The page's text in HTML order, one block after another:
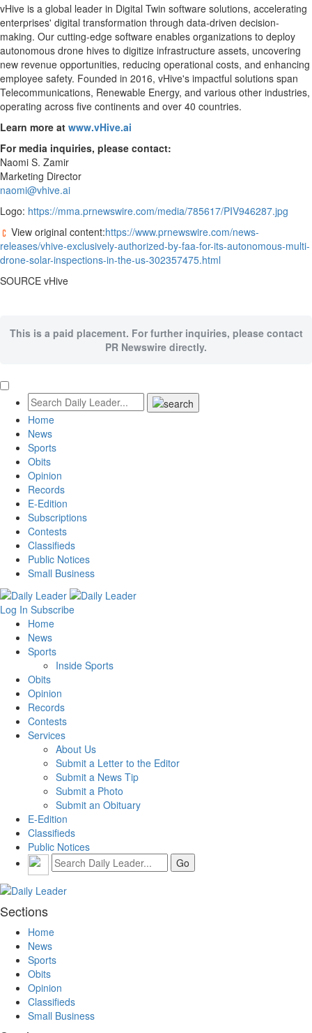
vHive is a global leader in Digital Twin software solutions, accelerating
enterprises' digital transformation through data-driven decision-
making. Our cutting-edge software enables organizations to deploy
autonomous drone hives to digitize infrastructure assets, uncovering
new revenue opportunities, reducing operational costs, and enhancing
employee safety. Founded in 2016, vHive's impactful solutions span
Telecommunications, Renewable Energy, and various other industries,
operating across five continents and over 40 countries.
Learn more at www.vHive.ai
For media inquiries, please contact:
Naomi S. Zamir
Marketing Director
naomi@vhive.ai
Logo: https://mma.prnewswire.com/media/785617/PIV946287.jpg
View original content:https://www.prnewswire.com/news-
releases/vhive-exclusively-authorized-by-faa-for-its-autonomous-multi-
drone-solar-inspections-in-the-us-302357475.html
SOURCE vHive
This is a paid placement. For further inquiries, please contact
PR Newswire directly.
Home
News
Sports
Obits
Opinion
Records
E-Edition
Subscriptions
Contests
Classifieds
Public Notices
Small Business
Log In Subscribe
Home
News
Sports
Inside Sports
Obits
Opinion
Records
Contests
Services
About Us
Submit a Letter to the Editor
Submit a News Tip
Submit a Photo
Submit an Obituary
E-Edition
Classifieds
Public Notices
Sections
Home
News
Sports
Obits
Opinion
Classifieds
Small Business